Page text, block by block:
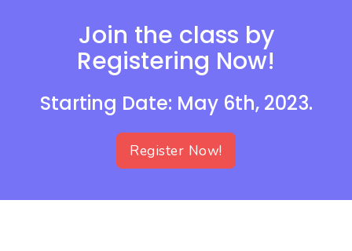
Join the class by
Registering Now!
Starting Date: May 6th, 2023.
Register Now!